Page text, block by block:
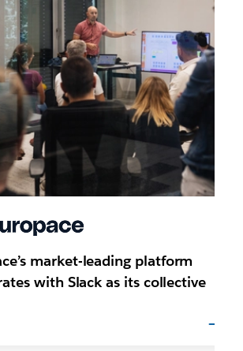
market-leading platform
with Slack as its collective